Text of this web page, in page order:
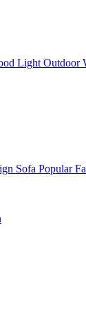
Light
Sofa Popular